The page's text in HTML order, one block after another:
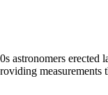
astronomers erected
measurements